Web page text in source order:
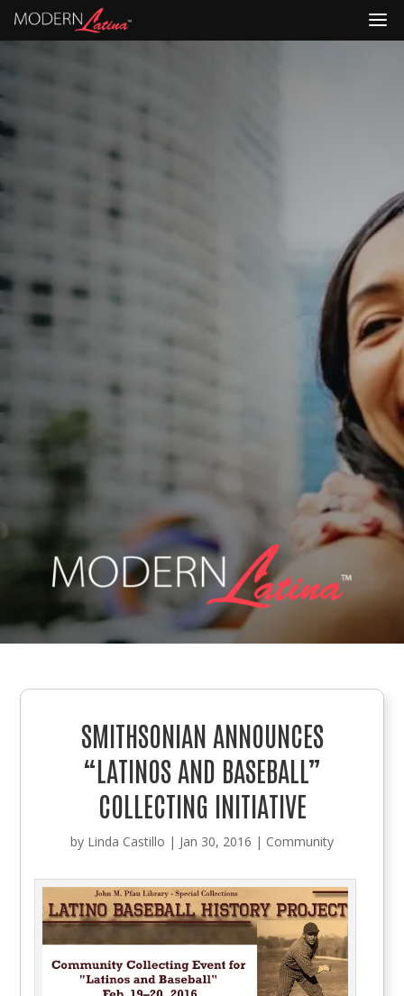
SMITHSONIAN ANNOUNCES
“LATINOS AND BASEBALL”
COLLECTING INITIATIVE
by Linda Castillo | Jan 30, 2016 | Community